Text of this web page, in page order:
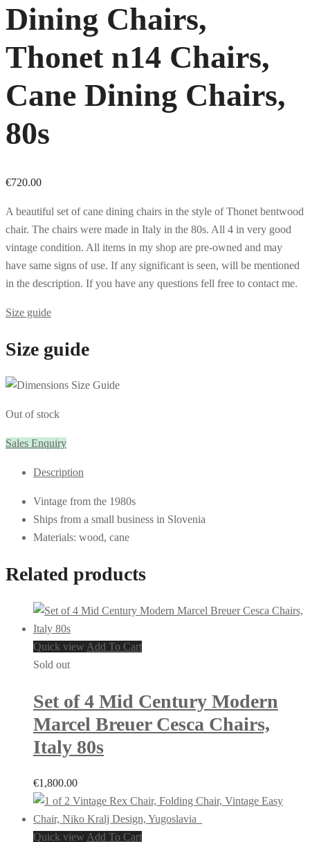
Dining Chairs,
Thonet n14 Chairs,
Cane Dining Chairs,
80s
€720.00
A beautiful set of cane dining chairs in the style of Thonet bentwood
chair. The chairs were made in Italy in the 80s. All 4 in very good
vintage condition. All items in my shop are pre-owned and may
have same signs of use. If any significant is seen, will be mentioned
in the description. If you have any questions fell free to contact me.
Size guide
Size guide
Out of stock
Sales Enquiry
Description
Vintage from the 1980s
Ships from a small business in Slovenia
Materials: wood, cane
Related products
Quick view Add To Cart
Sold out
Set of 4 Mid Century Modern
Marcel Breuer Cesca Chairs,
Italy 80s
€1,800.00
Quick view Add To Cart